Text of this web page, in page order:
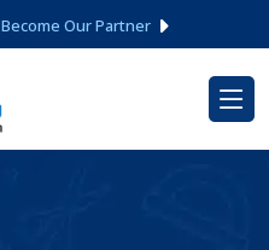
Become Our Partner